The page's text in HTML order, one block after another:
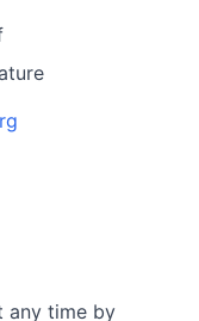
any time by